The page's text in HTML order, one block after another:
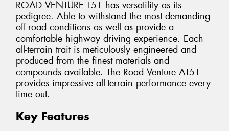
ROAD VENTURE T51 has versatility as its
pedigree. Able to withstand the most demanding
off-road conditions as well as provide a
comfortable highway driving experience. Each
all-terrain trait is meticulously engineered and
produced from the finest materials and
compounds available. The Road Venture AT51
provides impressive all-terrain performance every
time out.
Key Features